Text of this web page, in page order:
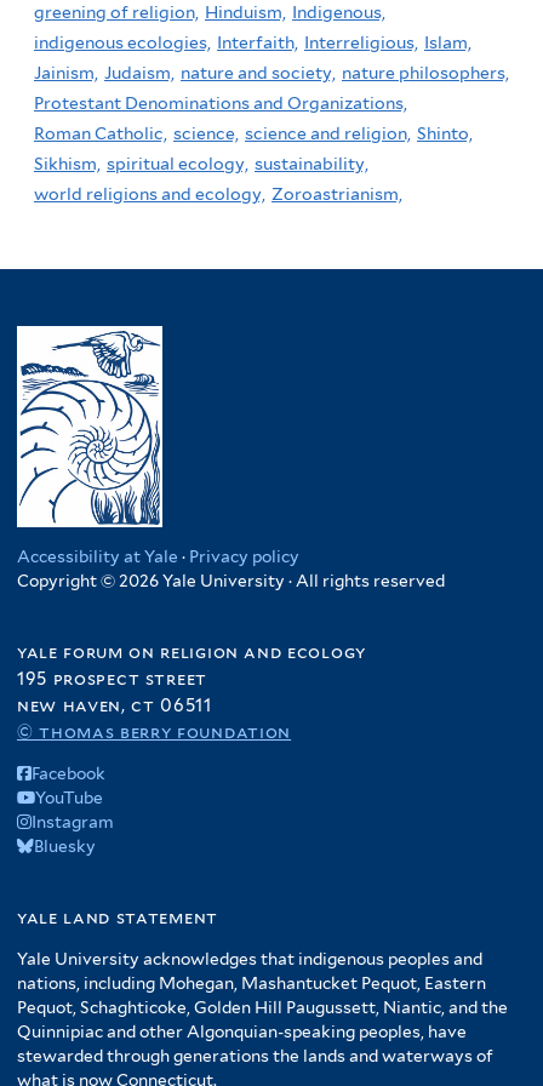
greening of religion, Hinduism,
Indigenous,
indigenous ecologies, Interfaith, Interreligious, Islam,
Jainism, Judaism, nature and society, nature philosophers,
Protestant Denominations and Organizations,
Roman Catholic, science, science and religion, Shinto,
Sikhism, spiritual ecology, sustainability,
world religions and ecology, Zoroastrianism,
Accessibility at Yale · Privacy policy
Copyright © 2026 Yale University · All rights reserved
yale forum on religion and ecology
195 prospect street
new haven, ct 06511
© thomas berry foundation
Facebook
YouTube
Instagram
Bluesky
yale land statement
Yale University acknowledges that indigenous peoples and
nations, including Mohegan, Mashantucket Pequot, Eastern
Pequot, Schaghticoke, Golden Hill Paugussett, Niantic, and the
Quinnipiac and other Algonquian-speaking peoples, have
stewarded through generations the lands and waterways of
what is now Connecticut.